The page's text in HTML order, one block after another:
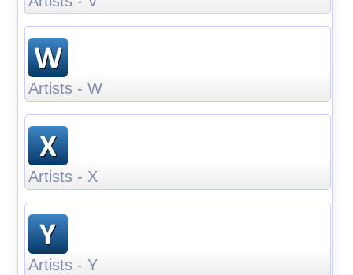
Artists - W
Artists - X
Artists - Y